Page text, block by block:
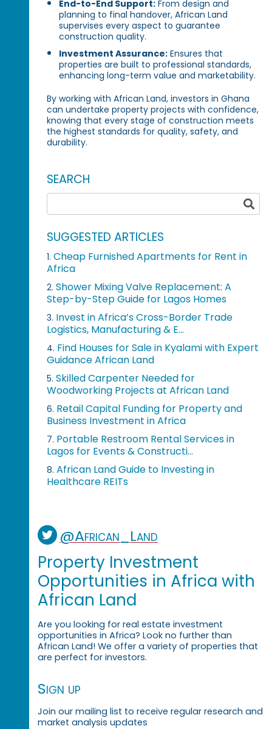
End-to-End Support: From design and
planning to final handover, African Land
supervises every aspect to guarantee
construction quality.
Investment Assurance: Ensures that
properties are built to professional standards,
enhancing long-term value and marketability.
By working with African Land, investors in Ghana
can undertake property projects with confidence,
knowing that every stage of construction meets
the highest standards for quality, safety, and
durability.
SEARCH
SUGGESTED ARTICLES
1. Cheap Furnished Apartments for Rent in
Africa
2. Shower Mixing Valve Replacement: A
Step-by-Step Guide for Lagos Homes
3. Invest in Africa’s Cross-Border Trade
Logistics, Manufacturing & E...
4. Find Houses for Sale in Kyalami with Expert
Guidance African Land
5. Skilled Carpenter Needed for
Woodworking Projects at African Land
6. Retail Capital Funding for Property and
Business Investment in Africa
7. Portable Restroom Rental Services in
Lagos for Events & Constructi...
8. African Land Guide to Investing in
Healthcare REITs
@African_Land
Property Investment
Opportunities in Africa with
African Land
Are you looking for real estate investment
opportunities in Africa? Look no further than
African Land! We offer a variety of properties that
are perfect for investors.
Sign up
Join our mailing list to receive regular research and
market analysis updates